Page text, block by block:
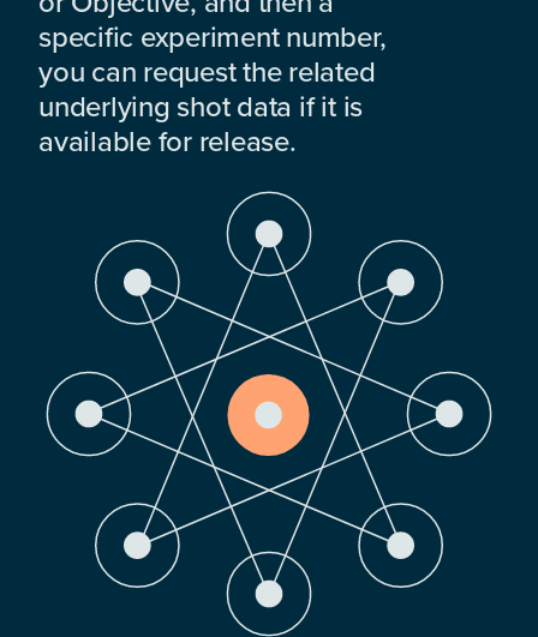
specific experiment number,
you can request the related
underlying shot data if it is
available for release.